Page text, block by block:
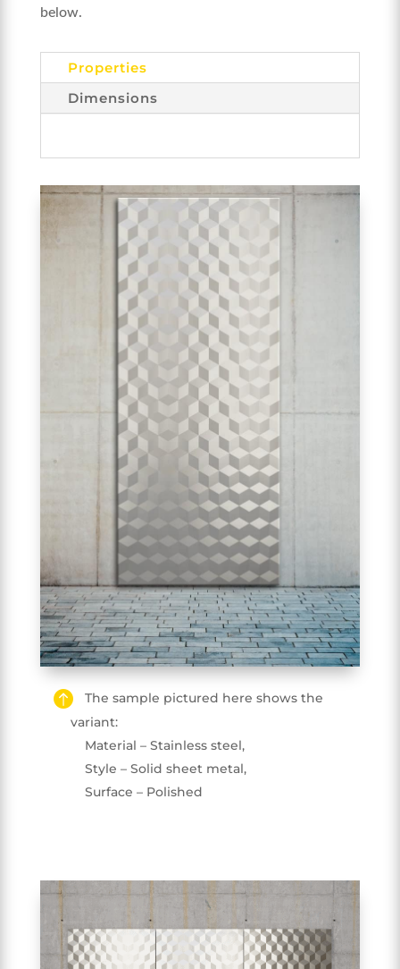
below.
Properties
Dimensions
The sample pictured here shows the
variant:
Material – Stainless steel,
Style – Solid sheet metal,
Surface – Polished